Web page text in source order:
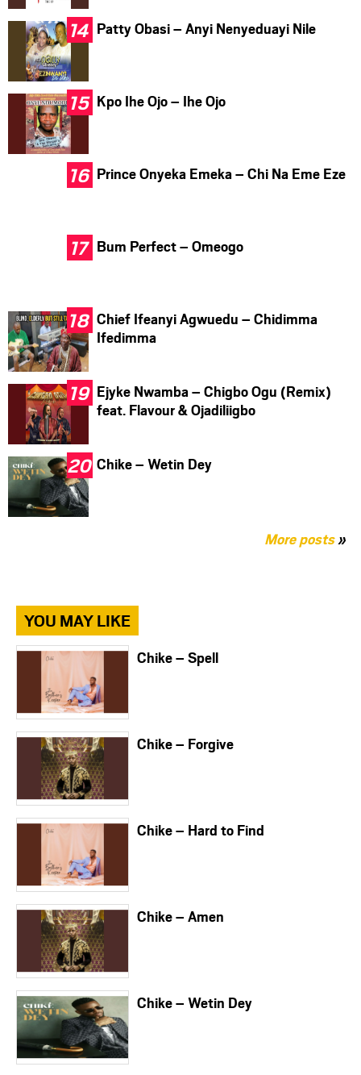
Patty Obasi – Anyi Nenyeduayi Nile
Kpo Ihe Ojo – Ihe Ojo
Prince Onyeka Emeka – Chi Na Eme Eze
Bum Perfect – Omeogo
Chief Ifeanyi Agwuedu – Chidimma
Ifedimma
Ejyke Nwamba – Chigbo Ogu (Remix)
feat. Flavour & Ojadiliigbo
Chike – Wetin Dey
More posts»
YOU MAY LIKE
Chike – Spell
Chike – Forgive
Chike – Hard to Find
Chike – Amen
Chike – Wetin Dey